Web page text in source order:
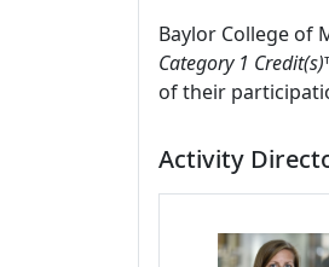
Baylor College of
Category 1
of their
Activity